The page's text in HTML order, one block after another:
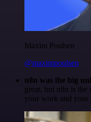
Maxim Poulsen
@maximpoulsen
n8n was the big
great, but n8n is
your work and your